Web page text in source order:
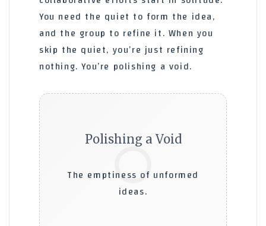
You need the quiet to form the idea,
and the group to refine it. When you
skip the quiet, you’re just refining
nothing. You’re polishing a void.
⚪
Polishing a Void
The emptiness of unformed
ideas.